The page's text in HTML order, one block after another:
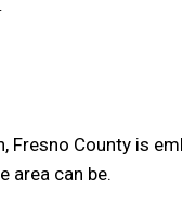
Fresno County is
area can be.